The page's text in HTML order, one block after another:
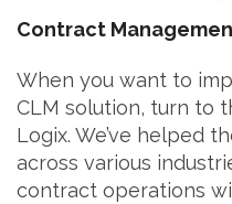
Contract
When you want to
CLM solution, turn to
Logix. We’ve helped
across various
contract operations